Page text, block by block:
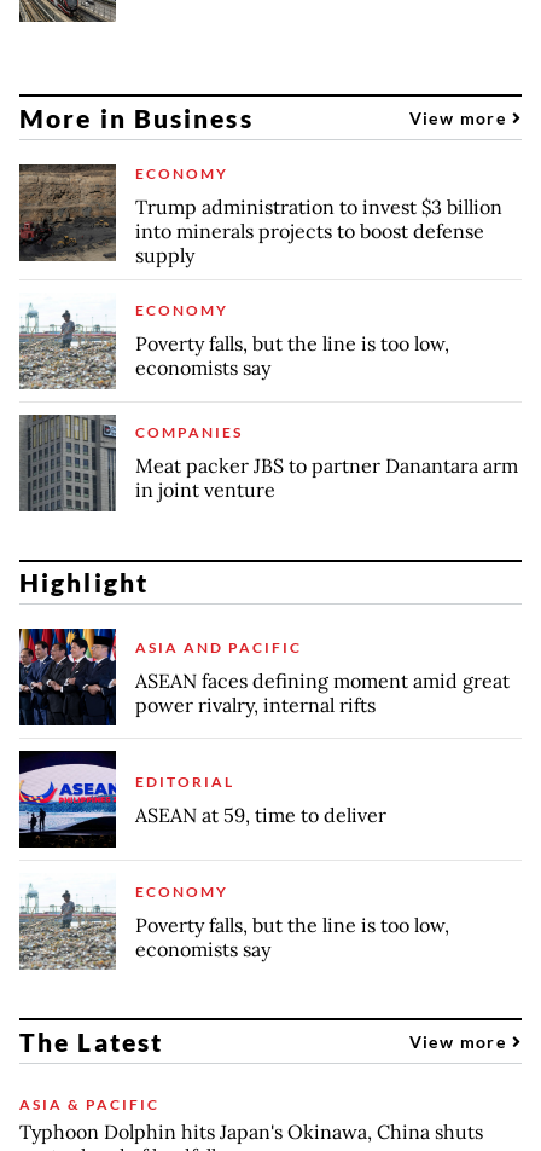
More in Business View more
ECONOMY
Trump administration to invest $3 billion
into minerals projects to boost defense
supply
ECONOMY
Poverty falls, but the line is too low,
economists say
COMPANIES
Meat packer JBS to partner Danantara arm
in joint venture
Highlight
ASIA AND PACIFIC
ASEAN faces defining moment amid great
power rivalry, internal rifts
EDITORIAL
ASEAN at 59, time to deliver
ECONOMY
Poverty falls, but the line is too low,
economists say
The Latest View more
ASIA & PACIFIC
Typhoon Dolphin hits Japan's Okinawa, China shuts